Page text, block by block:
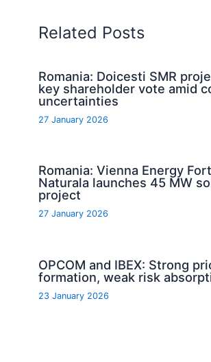
Related Posts
Romania: Doicesti SMR
key shareholder vote amid
uncertainties
27 January 2026
Romania: Vienna Energy
Naturala launches 45 MW
project
27 January 2026
OPCOM and IBEX: Strong
formation, weak risk
23 January 2026